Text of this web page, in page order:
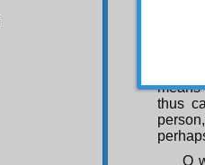
one
truths
be
thus
O